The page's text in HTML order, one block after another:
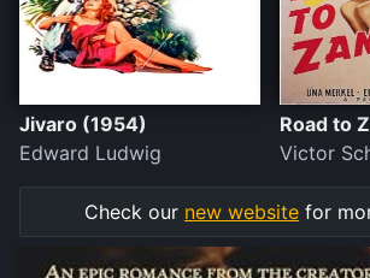
Jivaro (1954)
Edward Ludwig
Road to
Victor
Check our new website for